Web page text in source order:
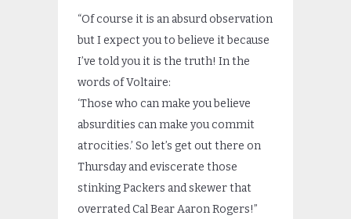
“Of course it is an absurd observation
but I expect you to believe it because
I’ve told you it is the truth! In the
words of Voltaire:
‘Those who can make you believe
absurdities can make you commit
atrocities.’ So let’s get out there on
Thursday and eviscerate those
stinking Packers and skewer that
overrated Cal Bear Aaron Rogers!”